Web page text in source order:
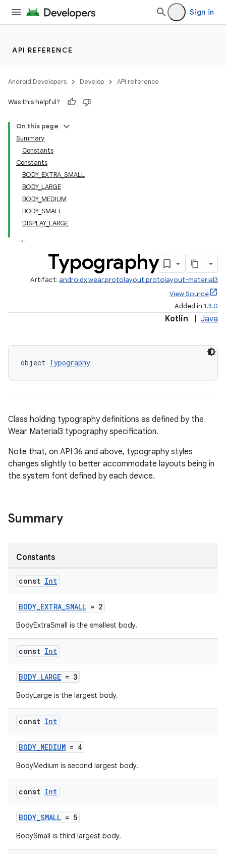
Sign in
API REFERENCE
Android Developers Develop API reference
Was this helpful?
On this page
Summary
Constants
Constants
BODY_EXTRA_SMALL
BODY_LARGE
BODY_MEDIUM
BODY_SMALL
DISPLAY_LARGE
Typography
Artifact: androidx.wear.protolayout:protolayout-material3
View Source
Added in 1.3.0
Kotlin Java
object Typography
Class holding typography definitions as defined by the
Wear Material3 typography specification.
Note that, on API 36 and above, typography styles
changes slightly to better accommodate layouts being in
the system font defined by each device.
Summary
Constants
const Int
BODY_EXTRA_SMALL = 2
BodyExtraSmall is the smallest body.
const Int
BODY_LARGE = 3
BodyLarge is the largest body.
const Int
BODY_MEDIUM = 4
BodyMedium is second largest body.
const Int
BODY_SMALL = 5
BodySmall is third largest body.